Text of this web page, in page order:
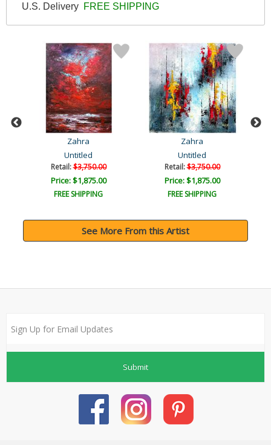
U.S. Delivery FREE SHIPPING
Zahra
Untitled
Retail:$3,750.00
Price: $1,875.00
FREE SHIPPING
Zahra
Untitled
Retail:$3,750.00
Price: $1,875.00
FREE SHIPPING
See More From this Artist
Submit